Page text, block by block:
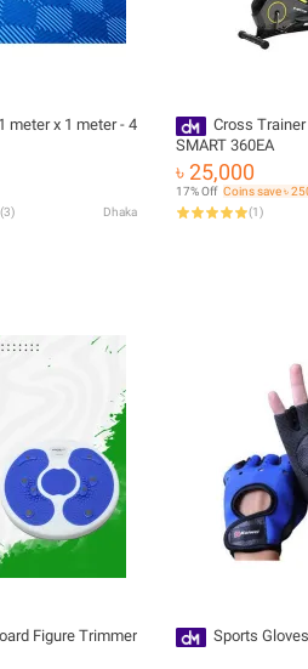
meter x 1 meter - 4
(3) Dhaka
Cross Trainer
SMART 360EA
৳ 25,000
17% Off Coins save ৳
(1)
Figure Trimmer
Sports